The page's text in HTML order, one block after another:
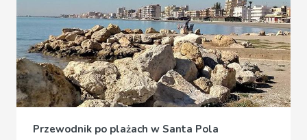
Przewodnik po plażach w Santa Pola